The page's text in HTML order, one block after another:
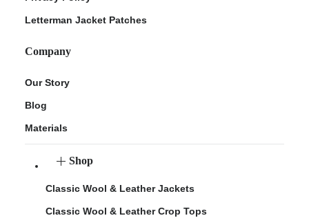
Letterman Jacket Patches
Company
Our Story
Blog
Materials
Shop
Classic Wool & Leather Jackets
Classic Wool & Leather Crop Tops